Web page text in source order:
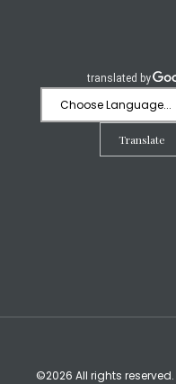
Translate
©2026 All rights reserved.